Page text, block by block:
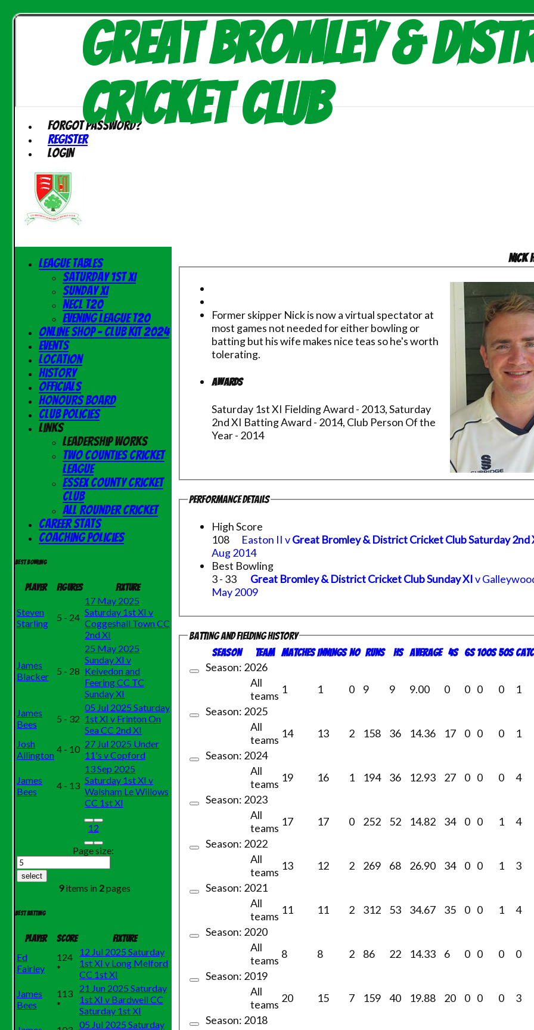
Forgot password?
Register
Login
Great Bromley &
Cricket Club
Nick
Former skipper Nick is now a virtual spectator at
most games not needed for either bowling or
batting but his wife makes nice teas so he's worth
tolerating.
Awards
Saturday 1st XI Fielding Award - 2013, Saturday
2nd XI Batting Award - 2014, Club Person Of the
Year - 2014
Performance Details
High Score
108
Easton II vGreat Bromley & District Cricket Club Saturday 2nd
Aug 2014
Best Bowling
3 - 33
Great Bromley & District Cricket Club Sunday XIv
May 2009
Batting and fielding history
Season
Team Matches Innings NO Runs HS Average 4s 6s 100s 50s C
Season: 2026
All
teams 1 1 0 9 9 9.00 0 0 0 0 1
Season: 2025
All
teams 14 13 2 158 36 14.36 17 0 0 0 1
Season: 2024
All
teams 19 16 1 194 36 12.93 27 0 0 0 4
Season: 2023
All
teams 17 17 0 252 52 14.82 34 0 0 1 4
Season: 2022
All
teams 13 12 2 269 68 26.90 34 0 0 1 3
Season: 2021
All
teams 11 11 2 312 53 34.67 35 0 0 1 4
Season: 2020
All
teams 8 8 2 86 22 14.33 6 0 0 0 0
Season: 2019
All
teams 20 15 7 159 40 19.88 20 0 0 0 3
Season: 2018
League Tables
Saturday 1st XI
Sunday XI
NECL T20
Evening League T20
Online Shop - Club Kit 2024
Events
Location
History
Officials
Honours Board
Club Policies
Links
Leadership Works
Two Counties Cricket
League
Essex County Cricket
Club
All Rounder Cricket
Career Stats
Coaching Policies
Best bowling
Player Figures Fixture
12
Page size:
select
9items in 2pages
Steven
Starling
5 - 24
17 May 2025
Saturday 1st XI v
Coggeshall Town CC
2nd XI
James
Blacker
5 - 28
25 May 2025
Sunday XI v
Kelvedon and
Feering CC TC
Sunday XI
James
Bees
5 - 32
05 Jul 2025 Saturday
1st XI v Frinton On
Sea CC 2nd XI
Josh
Allington
4 - 10 27 Jul 2025 Under
11's v Copford
James
Bees
4 - 13
13 Sep 2025
Saturday 1st XI v
Walsham Le Willows
CC 1st XI
Best batting
Player Score Fixture
Ed
Fairley
124
*
12 Jul 2025 Saturday
1st XI v Long Melford
CC 1st XI
James
Bees
113
*
21 Jun 2025 Saturday
1st XI v Bardwell CC
Saturday 1st XI
05 Jul 2025 Saturday